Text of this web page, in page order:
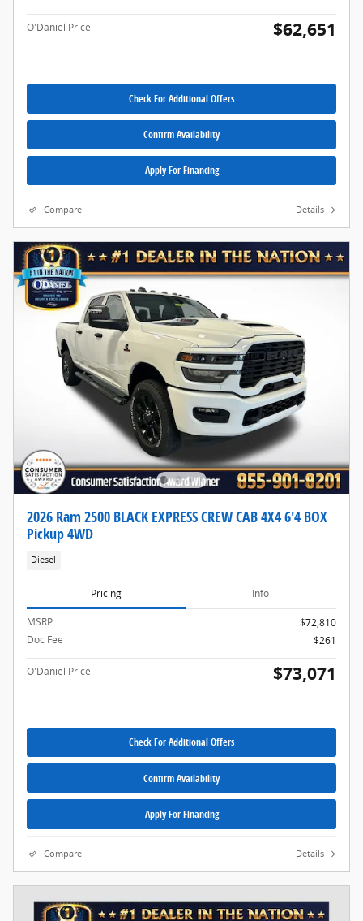
O'Daniel Price $62,651
Check For Additional Offers
Confirm Availability
Apply For Financing
Compare Details
2026 Ram 2500 BLACK EXPRESS CREW CAB 4X4 6'4 BOX
Pickup 4WD
Diesel
Pricing Info
MSRP
$72,810
Doc Fee
$261
O'Daniel Price $73,071
Check For Additional Offers
Confirm Availability
Apply For Financing
Compare Details